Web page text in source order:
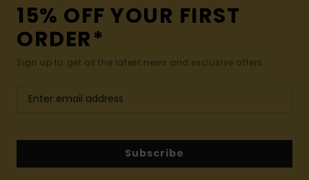
15% OFF YOUR FIRST
ORDER*
Sign up to get all the latest news and exclusive offers.
Subscribe